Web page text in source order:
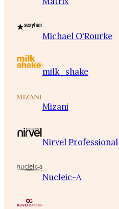
Michael O'Rourke
milk_shake
Mizani
Nirvel Professional
Nucleic-A